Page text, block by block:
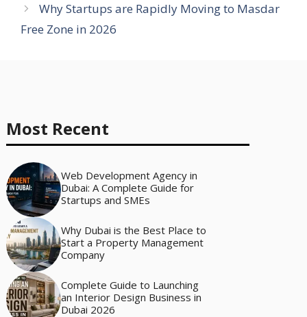
Why Startups are Rapidly Moving to Masdar
Free Zone in 2026
Most Recent
Web Development Agency in
Dubai: A Complete Guide for
Startups and SMEs
Why Dubai is the Best Place to
Start a Property Management
Company
Complete Guide to Launching
an Interior Design Business in
Dubai 2026